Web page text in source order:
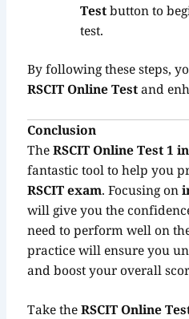
Testbutton to
test.
By following these steps,
RSCIT Online Testand
Conclusion
TheRSCIT Online Test 1
fantastic tool to help you
RSCIT exam. Focusing on
will give you the
need to perform well on
practice will ensure you
and boost your overall
Take theRSCIT Online